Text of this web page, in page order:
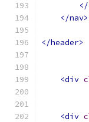
</nav>
</header>
<div
<div